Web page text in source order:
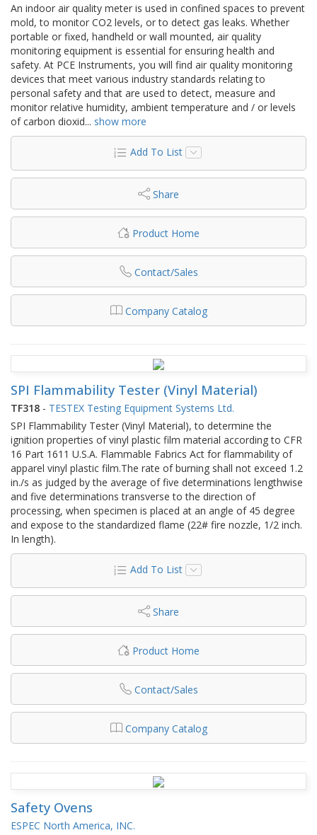
An indoor air quality meter is used in confined spaces to prevent
mold, to monitor CO2 levels, or to detect gas leaks. Whether
portable or fixed, handheld or wall mounted, air quality
monitoring equipment is essential for ensuring health and
safety. At PCE Instruments, you will find air quality monitoring
devices that meet various industry standards relating to
personal safety and that are used to detect, measure and
monitor relative humidity, ambient temperature and / or levels
of carbon dioxid... show more
Add To List
Share
Product Home
Contact/Sales
Company Catalog
SPI Flammability Tester (Vinyl Material)
TF318 - TESTEX Testing Equipment Systems Ltd.
SPI Flammability Tester (Vinyl Material), to determine the
ignition properties of vinyl plastic film material according to CFR
16 Part 1611 U.S.A. Flammable Fabrics Act for flammability of
apparel vinyl plastic film.The rate of burning shall not exceed 1.2
in./s as judged by the average of five determinations lengthwise
and five determinations transverse to the direction of
processing, when specimen is placed at an angle of 45 degree
and expose to the standardized flame (22# fire nozzle, 1/2 inch.
In length).
Add To List
Share
Product Home
Contact/Sales
Company Catalog
Safety Ovens
ESPEC North America, INC.